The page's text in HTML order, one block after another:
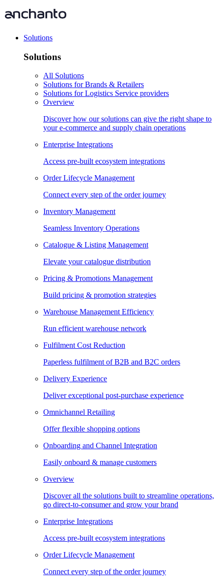
Solutions
Solutions
All Solutions
Solutions for Brands & Retailers
Solutions for Logistics Service providers
Overview
Discover how our solutions can give the right shape to
your e-commerce and supply chain operations
Enterprise Integrations
Access pre-built ecosystem integrations
Order Lifecycle Management
Connect every step of the order journey
Inventory Management
Seamless Inventory Operations
Catalogue & Listing Management
Elevate your catalogue distribution
Pricing & Promotions Management
Build pricing & promotion strategies
Warehouse Management Efficiency
Run efficient warehouse network
Fulfilment Cost Reduction
Paperless fulfilment of B2B and B2C orders
Delivery Experience
Deliver exceptional post-purchase experience
Omnichannel Retailing
Offer flexible shopping options
Onboarding and Channel Integration
Easily onboard & manage customers
Overview
Discover all the solutions built to streamline operations,
go direct-to-consumer and grow your brand
Enterprise Integrations
Access pre-built ecosystem integrations
Order Lifecycle Management
Connect every step of the order journey